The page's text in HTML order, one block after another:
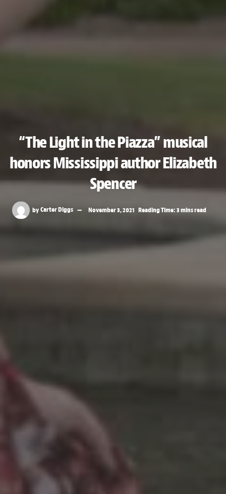
“The Light in the Piazza” musical
honors Mississippi author Elizabeth
Spencer
byCarter Diggs November 3, 2021 Reading Time: 3 mins read